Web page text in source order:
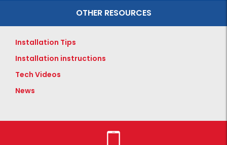
OTHER RESOURCES
Installation Tips
Installation instructions
Tech Videos
News